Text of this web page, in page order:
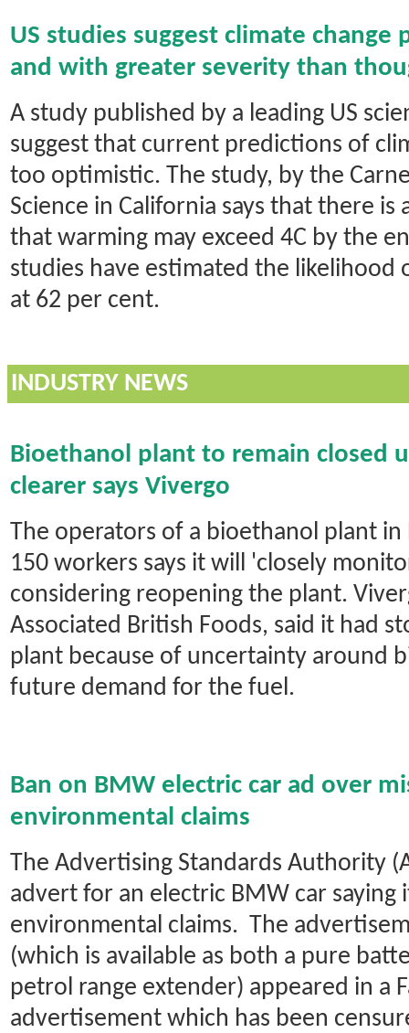
US studies suggest climate change
and with greater severity than
A study published by a leading US
suggest that current predictions of
too optimistic. The study, by the
Science in California says that there is
that warming may exceed 4C by the
studies have estimated the likelihood
at 62 per cent.
INDUSTRY NEWS
Bioethanol plant to remain closed
clearer says Vivergo
The operators of a bioethanol plant
150 workers says it will 'closely
considering reopening the plant.
Associated British Foods, said it had
plant because of uncertainty around
future demand for the fuel.
Ban on BMW electric car ad over
environmental claims
The Advertising Standards Authority
advert for an electric BMW car saying
environmental claims. The
(which is available as both a pure
petrol range extender) appeared in a
advertisement which has been